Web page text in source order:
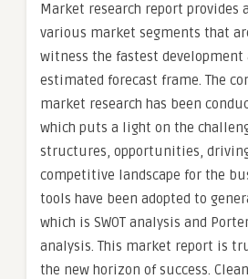
Market research report provides
various market segments that
witness the fastest development
estimated forecast frame. The
market research has been
which puts a light on the
structures, opportunities, driving
competitive landscape for the
tools have been adopted to
which is SWOT analysis and
analysis. This market report is
the new horizon of success.